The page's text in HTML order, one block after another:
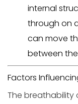
internal
through on
can move
between
Factors
The breathability